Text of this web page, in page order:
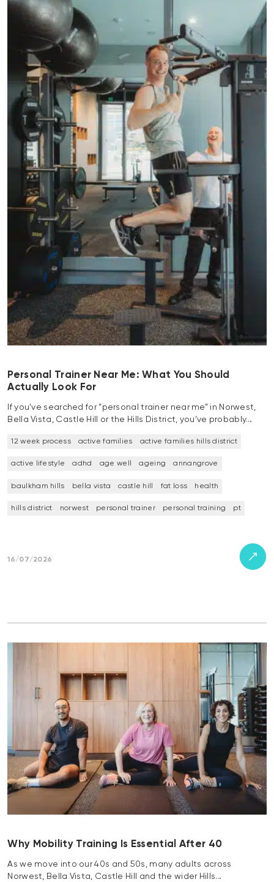
Personal Trainer Near Me: What You Should
Actually Look For
If you’ve searched for “personal trainer near me” in Norwest,
Bella Vista, Castle Hill or the Hills District, you’ve probably…
12 week process active families active families hills district
active lifestyle adhd age well ageing annangrove
baulkham hills bella vista castle hill fat loss health
hills district norwest personal trainer personal training pt
16/07/2026
Why Mobility Training Is Essential After 40
As we move into our 40s and 50s, many adults across
Norwest, Bella Vista, Castle Hill and the wider Hills…